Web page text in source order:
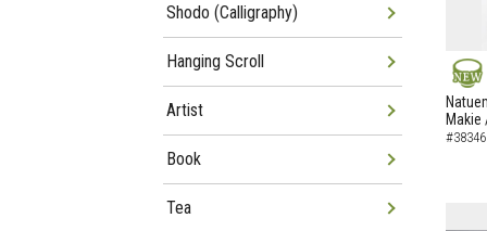
NEW
Makie
Shodo (Calligraphy)
Hanging Scroll
Artist
Book
Tea